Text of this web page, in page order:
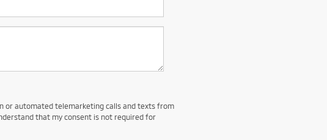
or automated telemarketing calls and texts from
that my consent is not required for